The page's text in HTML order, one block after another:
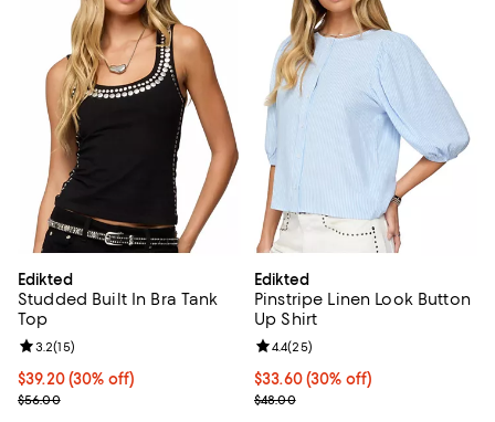
Edikted
Studded Built In Bra Tank
Top
Current price $39.20; 30% off;
$39.20 (30% off)
Previous price $56.00
$56.00
Review rating: 3.2 out of 5; 15 reviews;
3.2(15)
Edikted
Pinstripe Linen Look Button
Up Shirt
Current price $33.60; 30% off;
$33.60 (30% off)
Previous price $48.00
$48.00
Review rating: 4.4 out of 5; 25
4.4(25)